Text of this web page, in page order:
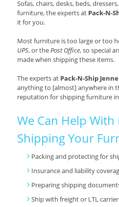
Sofas, chairs, desks, beds,
furniture, the experts at Pack-N-
it for you.
Most furniture is too large or too
UPS, or thePost Office, so special
made when shipping these items.
The experts at Pack-N-Ship
anything to [almost] anywhere in
reputation for shipping furniture in
We Can Help With
Shipping Your
Packing and protecting for
Insurance and liability
Preparing shipping
Ship with freight or LTL